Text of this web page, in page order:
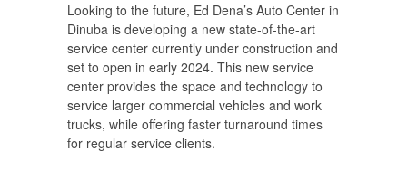
Looking to the future, Ed Dena’s Auto Center in
Dinuba is developing a new state-of-the-art
service center currently under construction and
set to open in early 2024. This new service
center provides the space and technology to
service larger commercial vehicles and work
trucks, while offering faster turnaround times
for regular service clients.